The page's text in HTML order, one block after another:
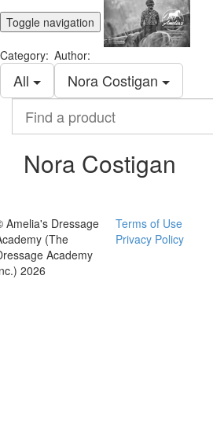
Toggle navigation
Category:
All
Author:
Nora Costigan
product
Nora Costigan
Amelia's Dressage
(The
Academy
2026
Terms of Use
Privacy Policy